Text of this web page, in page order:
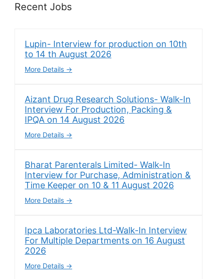
Recent Jobs
Lupin- Interview for production on 10th
to 14 th August 2026
More Details
Aizant Drug Research Solutions- Walk-In
Interview For Production, Packing &
IPQA on 14 August 2026
More Details
Bharat Parenterals Limited- Walk-In
Interview for Purchase, Administration &
Time Keeper on 10 & 11 August 2026
More Details
Ipca Laboratories Ltd-Walk-In Interview
For Multiple Departments on 16 August
2026
More Details